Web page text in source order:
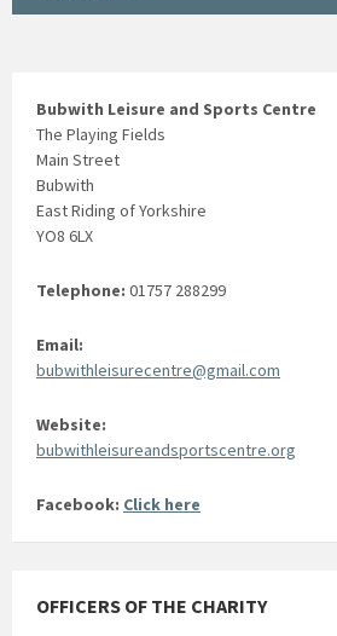
Bubwith Leisure and Sports Centre
The Playing Fields
Main Street
Bubwith
East Riding of Yorkshire
YO8 6LX
Telephone: 01757 288299
Email:
bubwithleisurecentre@gmail.com
Website:
bubwithleisureandsportscentre.org
Facebook: Click here
OFFICERS OF THE CHARITY